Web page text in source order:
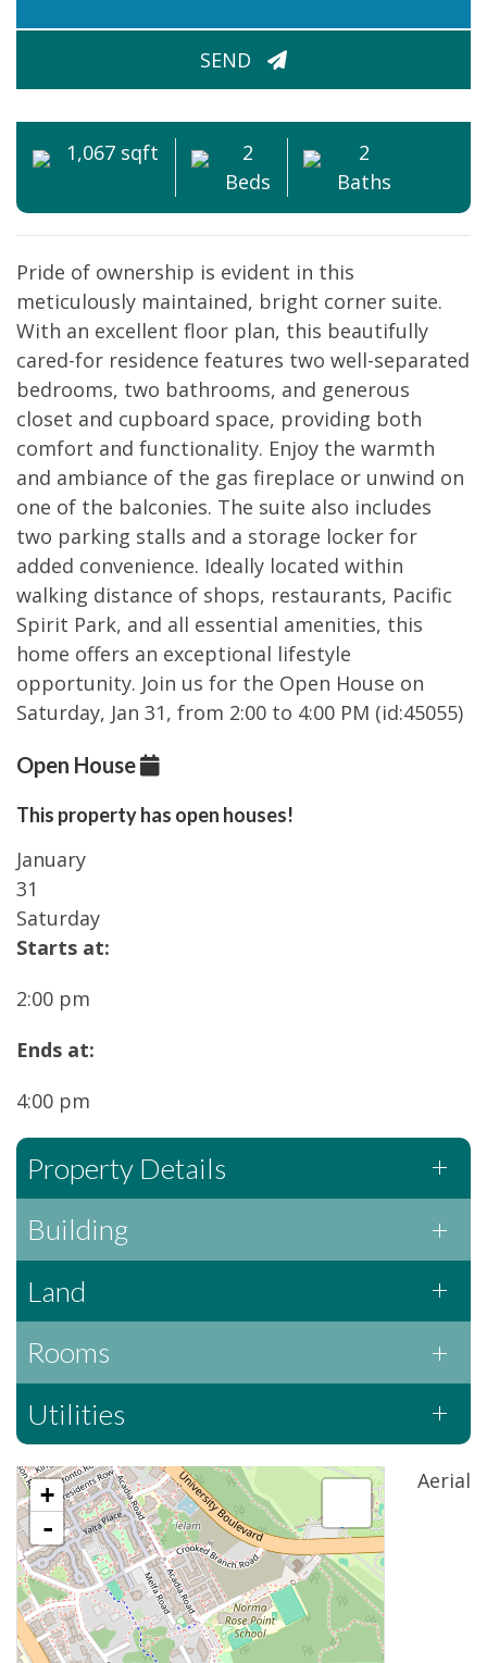
SEND
1,067 sqft
2
Beds
2
Baths
Pride of ownership is evident in this
meticulously maintained, bright corner suite.
With an excellent floor plan, this beautifully
cared-for residence features two well-separated
bedrooms, two bathrooms, and generous
closet and cupboard space, providing both
comfort and functionality. Enjoy the warmth
and ambiance of the gas fireplace or unwind on
one of the balconies. The suite also includes
two parking stalls and a storage locker for
added convenience. Ideally located within
walking distance of shops, restaurants, Pacific
Spirit Park, and all essential amenities, this
home offers an exceptional lifestyle
opportunity. Join us for the Open House on
Saturday, Jan 31, from 2:00 to 4:00 PM (id:45055)
Open House
This property has open houses!
January
31
Saturday
Starts at:
2:00 pm
Ends at:
4:00 pm
Property Details
Building
Land
Rooms
Utilities
Aerial
+
-